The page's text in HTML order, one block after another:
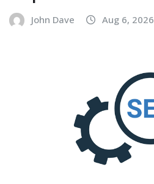
John Dave Aug 6, 2026